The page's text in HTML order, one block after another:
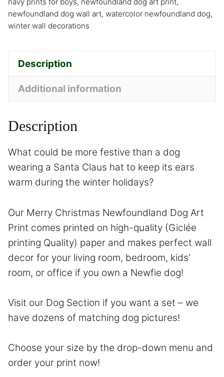
navy prints for boys, newfoundland dog art print,
newfoundland dog wall art, watercolor newfoundland dog,
winter wall decorations
Description
Additional information
Description
What could be more festive than a dog
wearing a Santa Claus hat to keep its ears
warm during the winter holidays?
Our Merry Christmas Newfoundland Dog Art
Print comes printed on high-quality (Giclée
printing Quality) paper and makes perfect wall
decor for your living room, bedroom, kids’
room, or office if you own a Newfie dog!
Visit our Dog Section if you want a set – we
have dozens of matching dog pictures!
Choose your size by the drop-down menu and
order your print now!